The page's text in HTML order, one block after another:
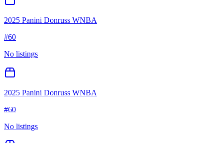
2025 Panini Donruss WNBA
#60
No listings
2025 Panini Donruss WNBA
#60
No listings